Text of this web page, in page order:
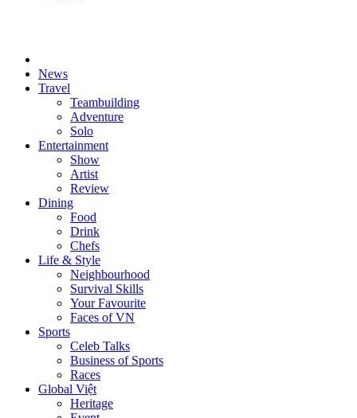
News
Travel
Teambuilding
Adventure
Solo
Entertainment
Show
Artist
Review
Dining
Food
Drink
Chefs
Life & Style
Neighbourhood
Survival Skills
Your Favourite
Faces of VN
Sports
Celeb Talks
Business of Sports
Races
Global Việt
Heritage